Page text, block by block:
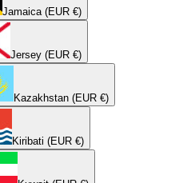
Jamaica (EUR €)
Jersey (EUR €)
Kazakhstan (EUR €)
Kiribati (EUR €)